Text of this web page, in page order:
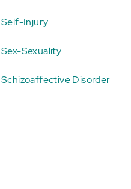
Self-Injury
Sex-Sexuality
Schizoaffective Disorder